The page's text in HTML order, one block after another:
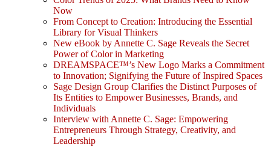
Now
From Concept to Creation: Introducing the Essential
Library for Visual Thinkers
New eBook by Annette C. Sage Reveals the Secret
Power of Color in Marketing
DREAMSPACE™’s New Logo Marks a Commitment
to Innovation; Signifying the Future of Inspired Spaces
Sage Design Group Clarifies the Distinct Purposes of
Its Entities to Empower Businesses, Brands, and
Individuals
Interview with Annette C. Sage: Empowering
Entrepreneurs Through Strategy, Creativity, and
Leadership